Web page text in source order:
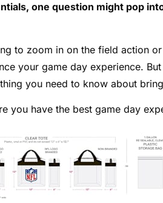
one question might pop
to zoom in on the field action
your game day experience.
you need to know about
you have the best game day